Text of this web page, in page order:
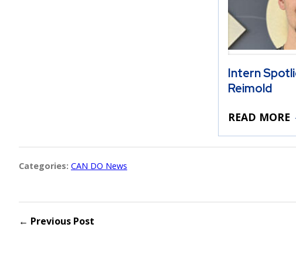
Intern
Reimold
READ MORE
Categories: CAN DO News
← Previous Post